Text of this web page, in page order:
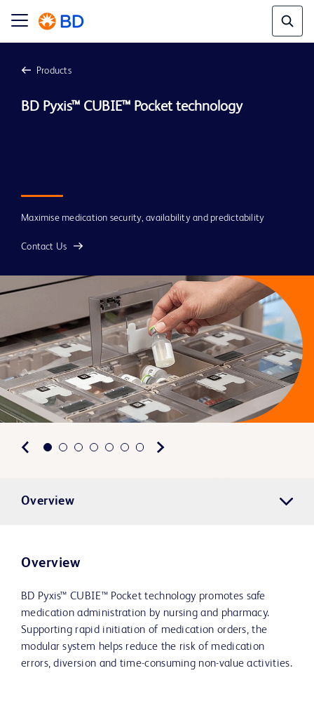
Products
BD Pyxis™ CUBIE™ Pocket technology
Maximise medication security, availability and predictability
Contact Us
Overview
Overview
BD Pyxis™ CUBIE™ Pocket technology promotes safe
medication administration by nursing and pharmacy.
Supporting rapid initiation of medication orders, the
modular system helps reduce the risk of medication
errors, diversion and time-consuming non-value activities.